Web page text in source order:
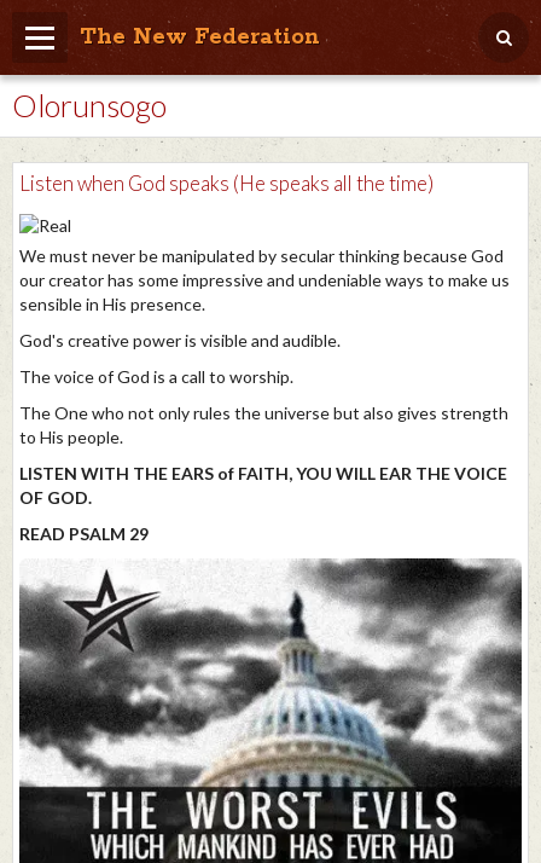
The New Federation
Home
Blog
People Friendly
Photo Album
Agenda
Videos
Olorunsogo
Listen when God speaks (He speaks all the time)
We must never be manipulated by secular thinking because God
our creator has some impressive and undeniable ways to make us
sensible in His presence.
God's creative power is visible and audible.
The voice of God is a call to worship.
The One who not only rules the universe but also gives strength
to His people.
LISTEN WITH THE EARS of FAITH, YOU WILL EAR THE VOICE
OF GOD.
READ PSALM 29